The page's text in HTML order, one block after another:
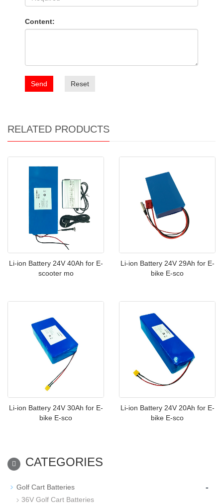
Content:
Send Reset
RELATED PRODUCTS
Li-ion Battery 24V 40Ah for E-
scooter mo
Li-ion Battery 24V 29Ah for E-
bike E-sco
Li-ion Battery 24V 30Ah for E-
bike E-sco
Li-ion Battery 24V 20Ah for E-
bike E-sco
CATEGORIES
Golf Cart Batteries -
36V Golf Cart Batteries